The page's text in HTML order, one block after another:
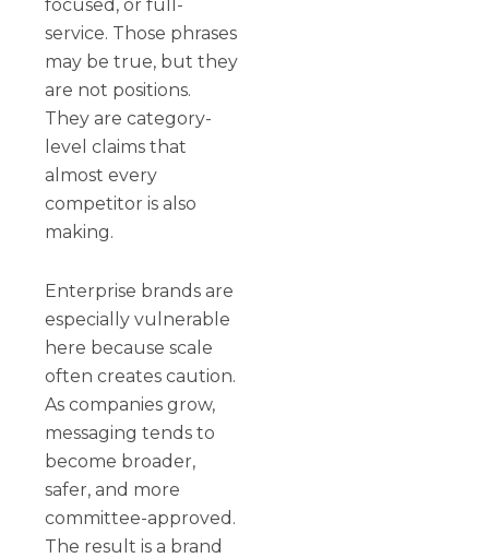
focused, or full-
service. Those phrases
may be true, but they
are not positions.
They are category-
level claims that
almost every
competitor is also
making.
Enterprise brands are
especially vulnerable
here because scale
often creates caution.
As companies grow,
messaging tends to
become broader,
safer, and more
committee-approved.
The result is a brand